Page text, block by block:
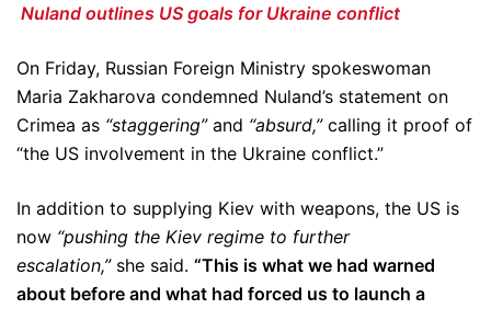
Nuland outlines US goals for Ukraine conflict
On Friday, Russian Foreign Ministry spokeswoman
Maria Zakharova condemned Nuland’s statement on
Crimea as “staggering”and “absurd,”calling it proof of
“the US involvement in the Ukraine conflict.”
In addition to supplying Kiev with weapons, the US is
now “pushing the Kiev regime to further
escalation,”she said. “This is what we had warned
about before and what had forced us to launch a